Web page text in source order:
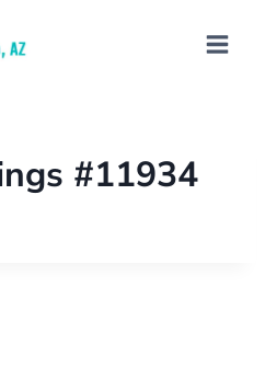
#11934